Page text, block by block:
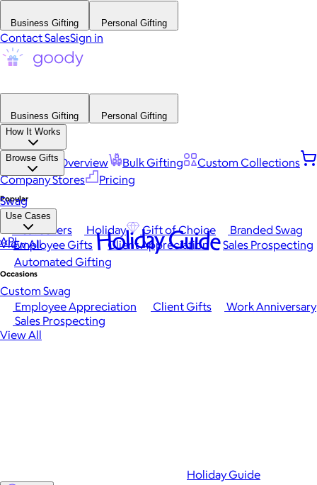
Business Gifting Personal Gifting
Contact SalesSign in
Business Gifting
Personal Gifting
How It Works
Platform Overview Bulk Gifting
Custom Collections
Company Stores
Pricing
Browse Gifts
Popular
Best Sellers Holiday Gift of Choice
Branded Swag
View All
Occasions
Employee Appreciation Client Gifts
Work Anniversary
Sales Prospecting
View All
Swag
Use Cases
Employee Gifts Client Appreciation
Sales Prospecting
Automated Gifting
Custom Swag
API Holiday Guide
Holiday Guide